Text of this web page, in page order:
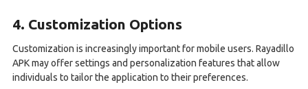
4. Customization Options
Customization is increasingly important for mobile users. Rayadillo
APK may offer settings and personalization features that allow
individuals to tailor the application to their preferences.